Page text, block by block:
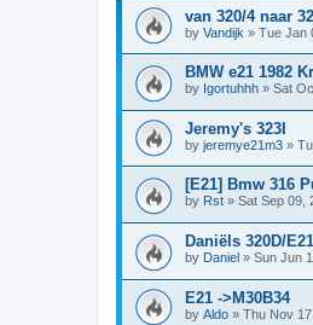
van 320/4 naar
by Vandijk » Tue Jan
BMW e21 1982
by Igortuhhh » Sat
Jeremy's 323I
by jeremye21m3 »
[E21] Bmw 316
by Rst » Sat Sep 09,
Daniëls 320D/
by Daniel » Sun Jun
E21 ->M30B34
by Aldo » Thu Nov